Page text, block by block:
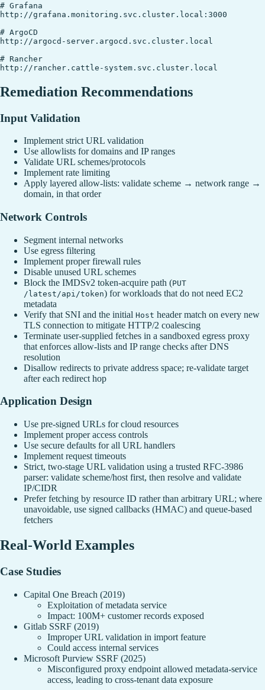
# Grafana
http://grafana.monitoring.svc.cluster.local:3000
# ArgoCD
http://argocd-server.argocd.svc.cluster.local
# Rancher
Remediation Recommendations
Input Validation
Implement strict URL validation
Use allowlists for domains and IP ranges
Validate URL schemes/protocols
Implement rate limiting
Apply layered allow-lists: validate scheme → network range →
domain, in that order
Network Controls
Segment internal networks
Use egress filtering
Implement proper firewall rules
Disable unused URL schemes
Block the IMDSv2 token-acquire path (PUT
/latest/api/token) for workloads that do not need EC2
metadata
Verify that SNI and the initial Host header match on every new
TLS connection to mitigate HTTP/2 coalescing
Terminate user-supplied fetches in a sandboxed egress proxy
that enforces allow‑lists and IP range checks after DNS
resolution
Disallow redirects to private address space; re‑validate target
after each redirect hop
Application Design
Use pre-signed URLs for cloud resources
Implement proper access controls
Use secure defaults for all URL handlers
Implement request timeouts
Strict, two‑stage URL validation using a trusted RFC‑3986
parser: validate scheme/host first, then resolve and validate
IP/CIDR
Prefer fetching by resource ID rather than arbitrary URL; where
unavoidable, use signed callbacks (HMAC) and queue‑based
fetchers
Real-World Examples
Case Studies
Capital One Breach (2019)
Exploitation of metadata service
Impact: 100M+ customer records exposed
Gitlab SSRF (2019)
Improper URL validation in import feature
Could access internal services
Microsoft Purview SSRF (2025)
Misconfigured proxy endpoint allowed metadata-service
access, leading to cross-tenant data exposure